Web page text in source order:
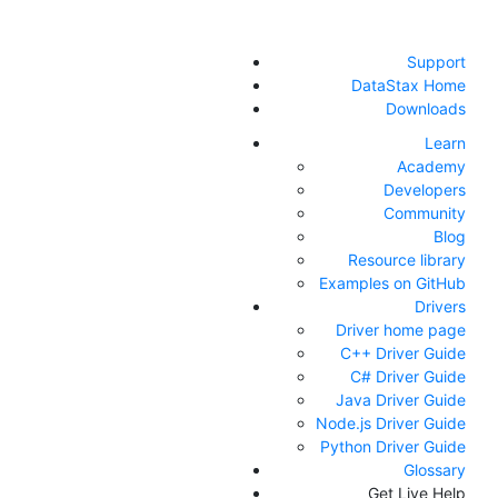
Support
DataStax Home
Downloads
Learn
Academy
Developers
Community
Blog
Resource library
Examples on GitHub
Drivers
Driver home page
C++ Driver Guide
C# Driver Guide
Java Driver Guide
Node.js Driver Guide
Python Driver Guide
Glossary
Get Live Help